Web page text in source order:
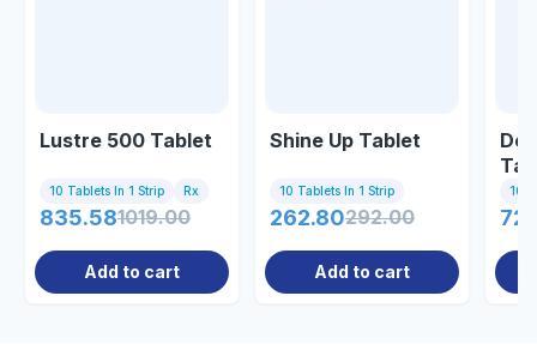
Lustre 500 Tablet
10 Tablets In 1 Strip Rx
835.581019.00
Add to cart
Shine Up Tablet
10 Tablets In 1 Strip
262.80292.00
Add to cart
10